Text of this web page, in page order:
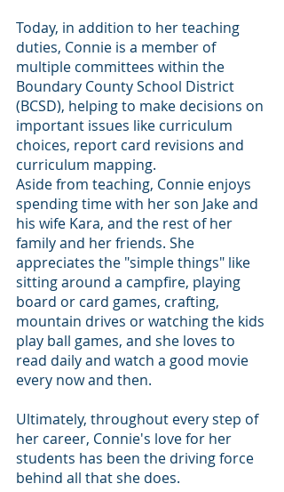
Today, in addition to her teaching
duties, Connie is a member of
multiple committees within the
Boundary County School District
(BCSD), helping to make decisions on
important issues like curriculum
choices, report card revisions and
curriculum mapping.
Aside from teaching, Connie enjoys
spending time with her son Jake and
his wife Kara, and the rest of her
family and her friends. She
appreciates the "simple things" like
sitting around a campfire, playing
board or card games, crafting,
mountain drives or watching the kids
play ball games, and she loves to
read daily and watch a good movie
every now and then.
Ultimately, throughout every step of
her career, Connie's love for her
students has been the driving force
behind all that she does.